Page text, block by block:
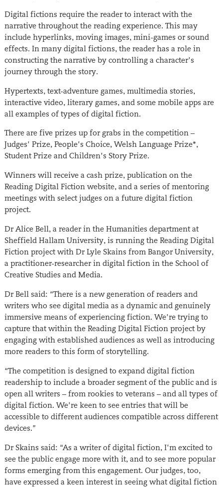
Digital fictions require the reader to interact with the
narrative throughout the reading experience. This may
include hyperlinks, moving images, mini-games or sound
effects. In many digital fictions, the reader has a role in
constructing the narrative by controlling a character’s
journey through the story.
Hypertexts, text-adventure games, multimedia stories,
interactive video, literary games, and some mobile apps are
all examples of types of digital fiction.
There are five prizes up for grabs in the competition –
Judges’ Prize, People’s Choice, Welsh Language Prize*,
Student Prize and Children’s Story Prize.
Winners will receive a cash prize, publication on the
Reading Digital Fiction website, and a series of mentoring
meetings with select judges on a future digital fiction
project.
Dr Alice Bell, a reader in the Humanities department at
Sheffield Hallam University, is running the Reading Digital
Fiction project with Dr Lyle Skains from Bangor University,
a practitioner-researcher in digital fiction in the School of
Creative Studies and Media.
Dr Bell said: “There is a new generation of readers and
writers who see digital media as a dynamic and genuinely
immersive means of experiencing fiction. We’re trying to
capture that within the Reading Digital Fiction project by
engaging with established audiences as well as introducing
more readers to this form of storytelling.
“The competition is designed to expand digital fiction
readership to include a broader segment of the public and is
open all writers – from rookies to veterans – and all types of
digital fiction. We’re keen to see entries that will be
accessible to different audiences compatible across different
devices.”
Dr Skains said: “As a writer of digital fiction, I’m excited to
see the public engage more with it, and to see more popular
forms emerging from this engagement. Our judges, too,
have expressed a keen interest in seeing what digital fiction